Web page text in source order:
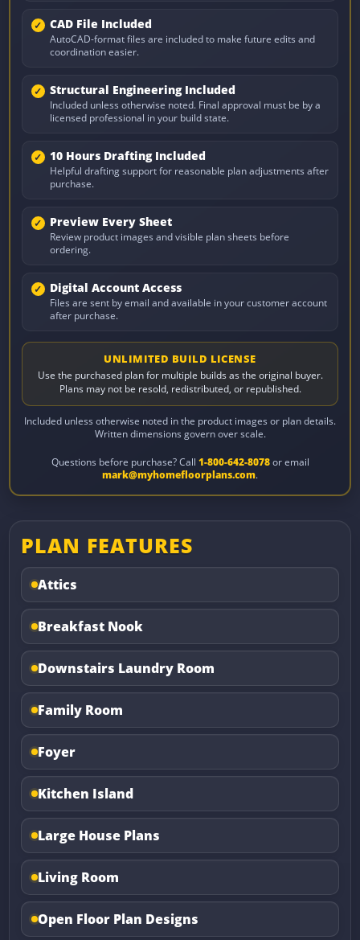
CAD File Included
AutoCAD-format files are included to make future edits and
coordination easier.
Structural Engineering Included
Included unless otherwise noted. Final approval must be by a
licensed professional in your build state.
10 Hours Drafting Included
Helpful drafting support for reasonable plan adjustments after
purchase.
Preview Every Sheet
Review product images and visible plan sheets before
ordering.
Digital Account Access
Files are sent by email and available in your customer account
after purchase.
UNLIMITED BUILD LICENSE
Use the purchased plan for multiple builds as the original buyer.
Plans may not be resold, redistributed, or republished.
Included unless otherwise noted in the product images or plan details.
Written dimensions govern over scale.
Questions before purchase? Call 1-800-642-8078or email
mark@myhomefloorplans.com.
PLAN FEATURES
Attics
Breakfast Nook
Downstairs Laundry Room
Family Room
Foyer
Kitchen Island
Large House Plans
Living Room
Open Floor Plan Designs